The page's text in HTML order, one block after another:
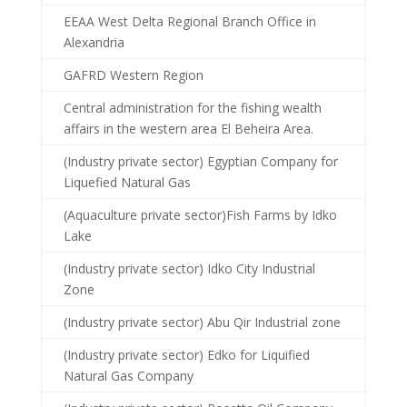
EEAA West Delta Regional Branch Office in
Alexandria
GAFRD Western Region
Central administration for the fishing wealth
affairs in the western area El Beheira Area.
(Industry private sector) Egyptian Company for
Liquefied Natural Gas
(Aquaculture private sector)Fish Farms by Idko
Lake
(Industry private sector) Idko City Industrial
Zone
(Industry private sector) Abu Qir Industrial zone
(Industry private sector) Edko for Liquified
Natural Gas Company